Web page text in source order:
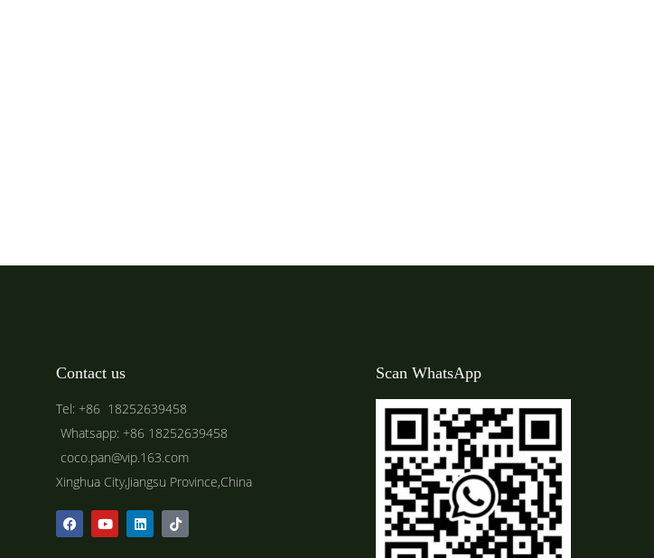
Contact us
Tel: +86 18252639458
Whatsapp: +86 18252639458
coco.pan@vip.163.com
Xinghua City,Jiangsu Province,China
Scan WhatsApp